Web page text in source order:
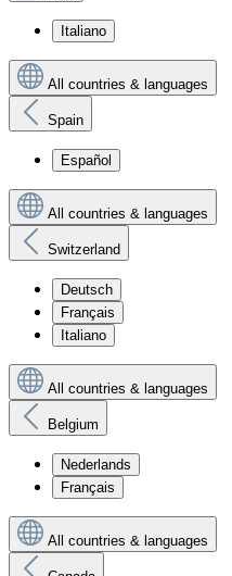
Italiano
All countries & languages
Spain
Español
All countries & languages
Switzerland
Deutsch
Français
Italiano
All countries & languages
Belgium
Nederlands
Français
All countries & languages